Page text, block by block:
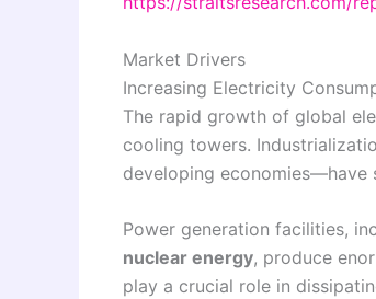
Market Drivers
Increasing Electricity
The rapid growth of global
cooling towers.
developing economies—have
Power generation facilities,
nuclear energy, produce
play a crucial role in